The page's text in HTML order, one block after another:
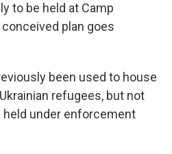
to be held at Camp
plan goes
been used to house
refugees, but not
under enforcement